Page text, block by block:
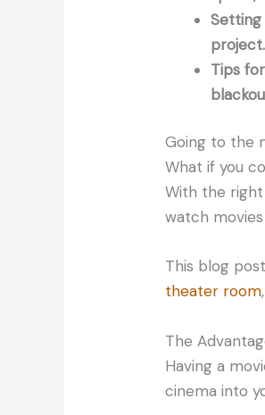
project.
Tips
Going to the
What if you
With the
watch
This blog
theater room
The
Having a
cinema into